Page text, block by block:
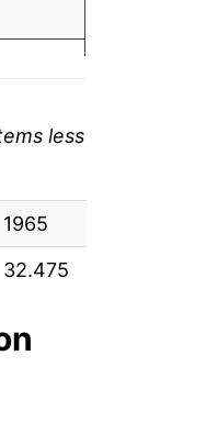
less
1965
32.475